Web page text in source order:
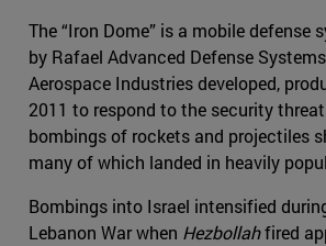
The “Iron Dome” is a mobile defense
by Rafael Advanced Defense
Aerospace Industries developed,
2011 to respond to the security
bombings of rockets and projectiles
many of which landed in heavily
Bombings into Israel intensified
Lebanon War when Hezbollah fired